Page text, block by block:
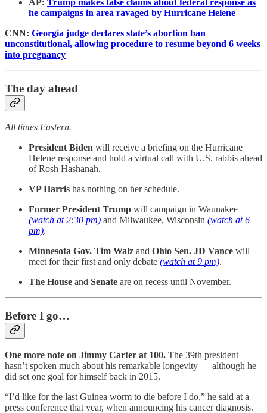
AP: Trump makes false claims about federal response as
he campaigns in area ravaged by Hurricane Helene
CNN: Georgia judge declares state’s abortion ban
unconstitutional, allowing procedure to resume beyond 6 weeks
into pregnancy
The day ahead
All times Eastern.
President Biden will receive a briefing on the Hurricane
Helene response and hold a virtual call with U.S. rabbis ahead
of Rosh Hashanah.
VP Harris has nothing on her schedule.
Former President Trump will campaign in Waunakee
(watch at 2:30 pm) and Milwaukee, Wisconsin (watch at 6
pm).
Minnesota Gov. Tim Walz and Ohio Sen. JD Vance will
meet for their first and only debate (watch at 9 pm).
The House and Senate are on recess until November.
Before I go…
One more note on Jimmy Carter at 100. The 39th president
hasn’t spoken much about his remarkable longevity — although he
did set one goal for himself back in 2015.
“I’d like for the last Guinea worm to die before I do,” he said at a
press conference that year, when announcing his cancer diagnosis.